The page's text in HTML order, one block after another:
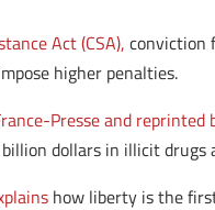
Act (CSA), conviction
higher penalties.
Presse and reprinted
dollars in illicit
how liberty is the